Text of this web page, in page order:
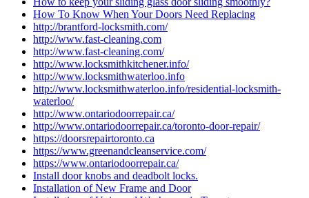
How To Know When Your Doors Need Replacing
http://brantford-locksmith.com/
http://www.fast-cleaning.com
http://www.fast-cleaning.com/
http://www.locksmithkitchener.info/
http://www.locksmithwaterloo.info
http://www.locksmithwaterloo.info/residential-locksmith-
waterloo/
http://www.ontariodoorrepair.ca/
http://www.ontariodoorrepair.ca/toronto-door-repair/
https://doorsrepairtoronto.ca
https://www.greenandcleanservice.com/
https://www.ontariodoorrepair.ca/
Install door knobs and deadbolt locks.
Installation of New Frame and Door